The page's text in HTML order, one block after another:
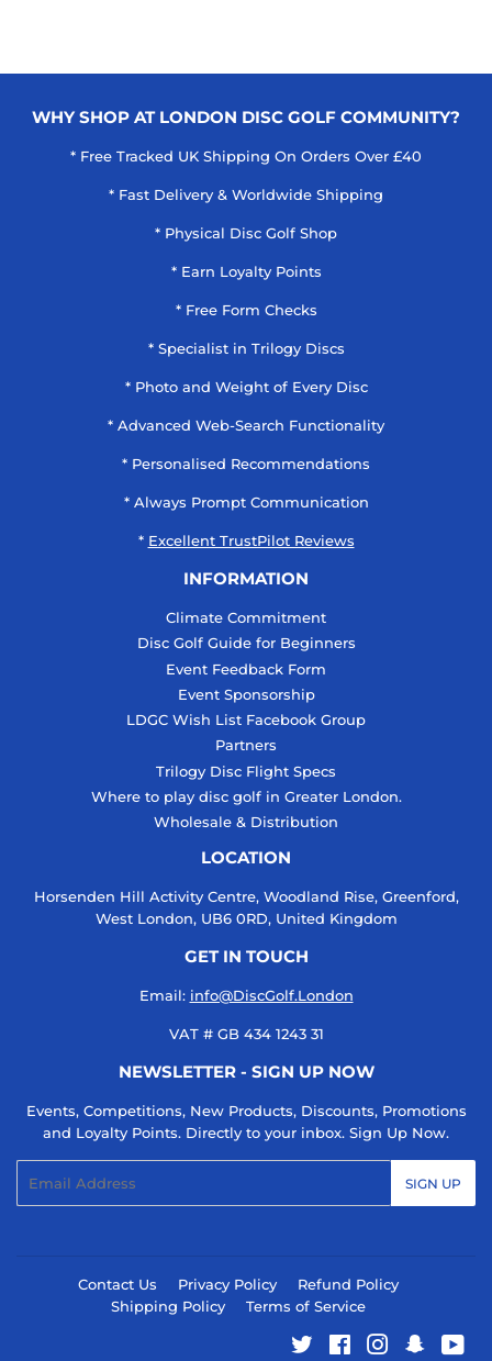
WHY SHOP AT LONDON DISC GOLF COMMUNITY?
* Free Tracked UK Shipping On Orders Over £40
* Fast Delivery & Worldwide Shipping
* Physical Disc Golf Shop
* Earn Loyalty Points
* Free Form Checks
* Specialist in Trilogy Discs
* Photo and Weight of Every Disc
* Advanced Web-Search Functionality
* Personalised Recommendations
* Always Prompt Communication
* Excellent TrustPilot Reviews
INFORMATION
Climate Commitment
Disc Golf Guide for Beginners
Event Feedback Form
Event Sponsorship
LDGC Wish List Facebook Group
Partners
Trilogy Disc Flight Specs
Where to play disc golf in Greater London.
Wholesale & Distribution
LOCATION
Horsenden Hill Activity Centre, Woodland Rise, Greenford,
West London, UB6 0RD, United Kingdom
GET IN TOUCH
Email: info@DiscGolf.London
VAT # GB 434 1243 31
NEWSLETTER - SIGN UP NOW
Events, Competitions, New Products, Discounts, Promotions
and Loyalty Points. Directly to your inbox. Sign Up Now.
SIGN UP
Contact Us Privacy Policy
Refund Policy
Shipping Policy
Terms of Service
Twitter FacebookInstagram